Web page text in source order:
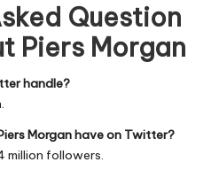
Question
Piers Morgan
handle?
.
Morgan have on Twitter?
million followers.